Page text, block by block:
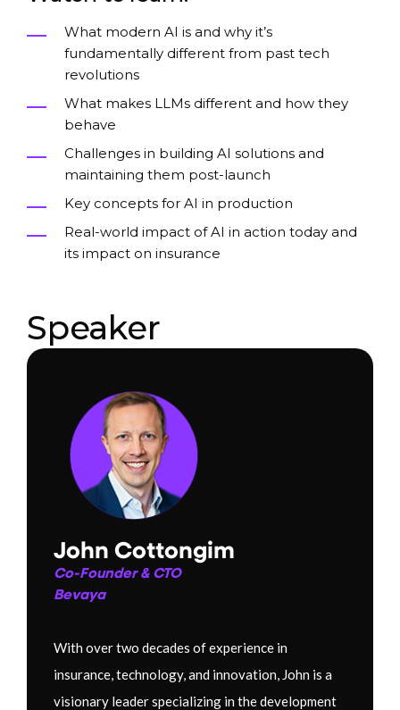
What modern AI is and why it’s
fundamentally different from past tech
revolutions
What makes LLMs different and how they
behave
Challenges in building AI solutions and
maintaining them post-launch
Key concepts for AI in production
Real-world impact of AI in action today and
its impact on insurance
Speaker
John Cottongim
Co-Founder & CTO
Bevaya
With over two decades of experience in
insurance, technology, and innovation, John is a
visionary leader specializing in the development